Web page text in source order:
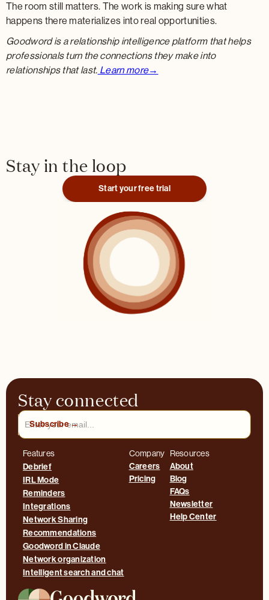
The room still matters. The work is making sure what
happens there materializes into real opportunities.
Goodword is a relationship intelligence platform that helps
professionals turn the connections they make into
relationships that last. Learn more→
Stay in the loop
Start your free trial
Stay connected
Features
Debrief
IRL Mode
Reminders
Integrations
Network Sharing
Recommendations
Goodword in Claude
Network organization
Intelligent search and chat
Company
Careers
Pricing
Resources
About
Blog
FAQs
Newsletter
Help Center